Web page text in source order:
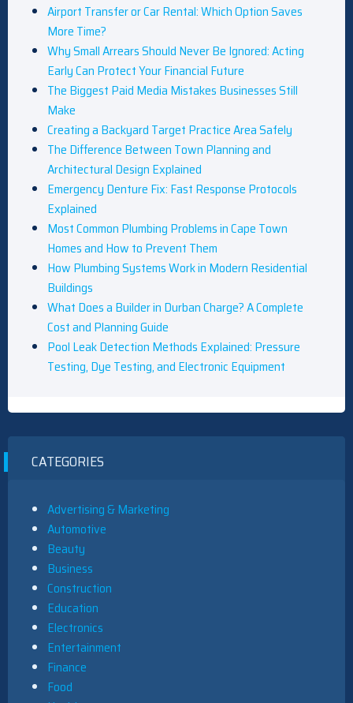
Airport Transfer or Car Rental: Which Option Saves
More Time?
Why Small Arrears Should Never Be Ignored: Acting
Early Can Protect Your Financial Future
The Biggest Paid Media Mistakes Businesses Still
Make
Creating a Backyard Target Practice Area Safely
The Difference Between Town Planning and
Architectural Design Explained
Emergency Denture Fix: Fast Response Protocols
Explained
Most Common Plumbing Problems in Cape Town
Homes and How to Prevent Them
How Plumbing Systems Work in Modern Residential
Buildings
What Does a Builder in Durban Charge? A Complete
Cost and Planning Guide
Pool Leak Detection Methods Explained: Pressure
Testing, Dye Testing, and Electronic Equipment
CATEGORIES
Advertising & Marketing
Automotive
Beauty
Business
Construction
Education
Electronics
Entertainment
Finance
Food